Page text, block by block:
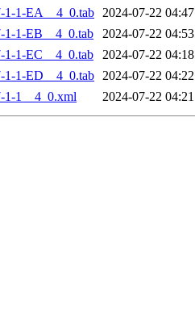
1-1-EA__4_0.tab 2024-07-22 04:47
1-1-EB__4_0.tab
2024-07-22 04:53
1-1-EC__4_0.tab
2024-07-22 04:18
1-1-ED__4_0.tab 2024-07-22 04:22
1-1__4_0.xml
2024-07-22 04:21